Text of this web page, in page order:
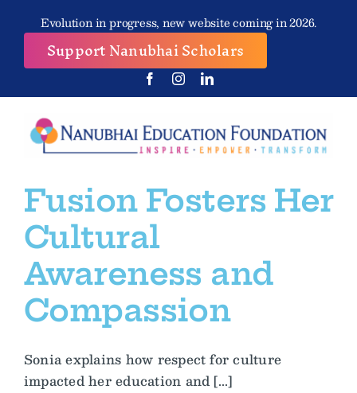
contentSupport Nanubhai Scholars
Evolution in progress, new website coming in 2026.
Fusion Fosters Her
Cultural
Awareness and
Compassion
Sonia explains how respect for culture
impacted her education and [...]